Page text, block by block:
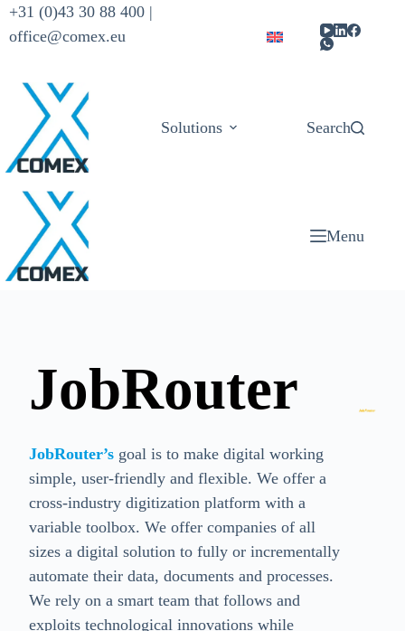
+31 (0)43 30 88 400 |
office@comex.eu
Solutions Products
Search
Menu
JobRouter
JobRouter’s goal is to make digital working
simple, user-friendly and flexible. We offer a
cross-industry digitization platform with a
variable toolbox. We offer companies of all
sizes a digital solution to fully or incrementally
automate their data, documents and processes.
We rely on a smart team that follows and
exploits technological innovations while